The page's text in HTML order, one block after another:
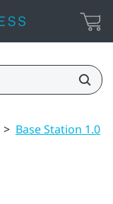
> Base Station 1.0